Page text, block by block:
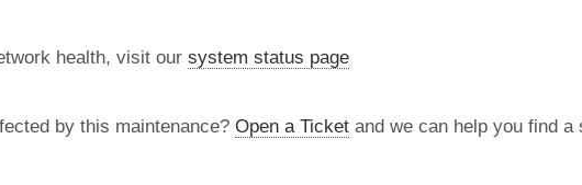
health, visit our system status page
by this maintenance? Open a Ticket and we can help you find a